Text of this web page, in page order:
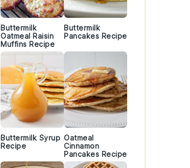
Buttermilk
Oatmeal Raisin
Muffins Recipe
Buttermilk
Pancakes Recipe
Buttermilk Syrup
Recipe
Oatmeal
Cinnamon
Pancakes Recipe